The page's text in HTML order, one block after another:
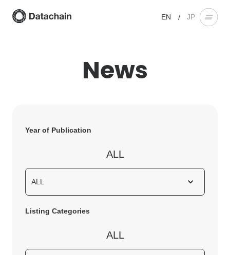
EN JP
/
News
Year of Publication
ALL
ALL
Listing Categories
ALL